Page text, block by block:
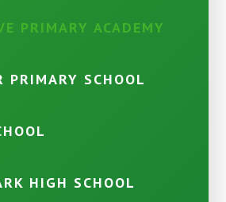
PRIMARY ACADEMY
PRIMARY SCHOOL
HIGH SCHOOL